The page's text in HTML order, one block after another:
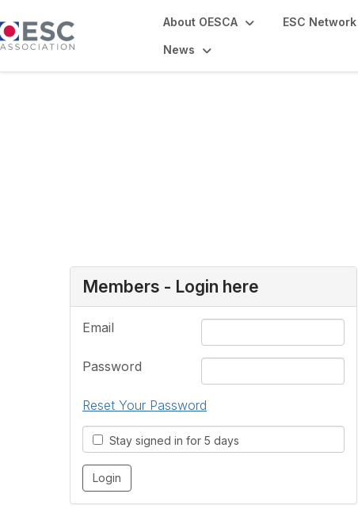
About OESCA ESC Network
News
Members - Login here
Email
Password
Reset Your Password
Stay signed in for 5 days